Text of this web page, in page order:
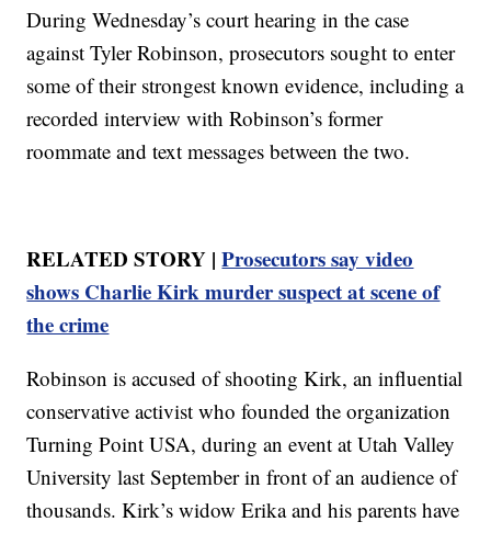
During Wednesday’s court hearing in the case
against Tyler Robinson, prosecutors sought to enter
some of their strongest known evidence, including a
recorded interview with Robinson’s former
roommate and text messages between the two.
RELATED STORY |Prosecutors say video
shows Charlie Kirk murder suspect at scene of
the crime
Robinson is accused of shooting Kirk, an influential
conservative activist who founded the organization
Turning Point USA, during an event at Utah Valley
University last September in front of an audience of
thousands. Kirk’s widow Erika and his parents have